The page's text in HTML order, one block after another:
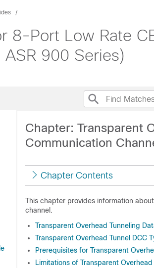
8-Port Low Rate
ASR 900 Series)
Chapter: Transparent
Communication
Chapter Contents
This chapter provides information
channel.
Transparent Overhead Tunneling
Transparent Overhead Tunnel DCC
Prerequisites for Transparent
Limitations of Transparent Overhead